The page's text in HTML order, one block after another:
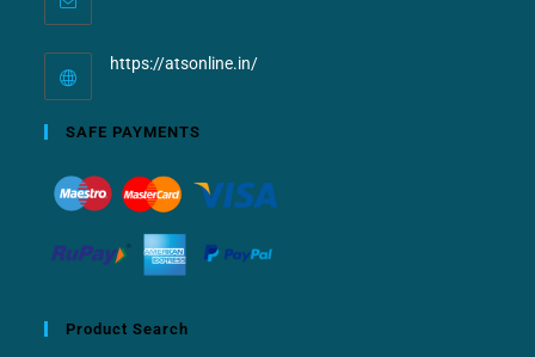
https://atsonline.in/
SAFE PAYMENTS
Product Search